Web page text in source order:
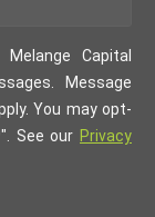
Capital
Message
You may opt-
See our Privacy